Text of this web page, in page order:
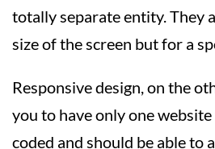
totally separate entity. They
size of the screen but for a
Responsive design, on the
you to have only one
coded and should be able to